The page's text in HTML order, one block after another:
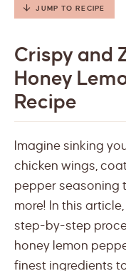
JUMP TO RECIPE
Crispy and
Honey
Recipe
Imagine sinking
chicken wings,
pepper seasoning
more! In this
step-by-step
honey lemon
finest ingredients